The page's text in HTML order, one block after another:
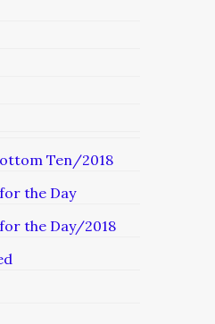
Ten/2018
the Day
the Day/2018